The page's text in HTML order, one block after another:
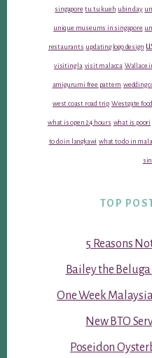
singapore tu tu kueh ubin day
unique museums in singapore
restaurants updating logo design
visiting la visit malacca Wallace
amigurumi free pattern wedding
west coast road trip Westgate food
what is open 24 hours what is poori
to do in langkawi what to do in
TOP
5 Reasons
Bailey the
One Week
New BTO
Poseidon